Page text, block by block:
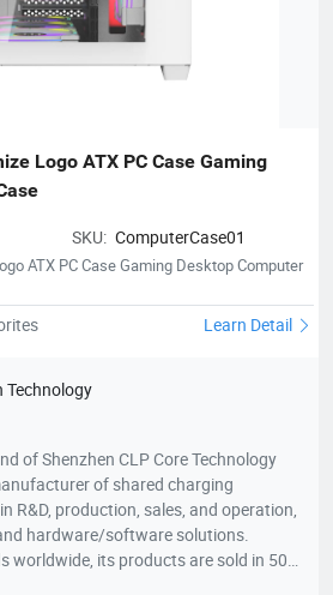
Logo ATX PC Case Gaming
SKU: ComputerCase01
ATX PC Case Gaming Desktop Computer
Learn Detail
Technology
of Shenzhen CLP Core Technology
of shared charging
R&D, production, sales, and operation,
hardware/software solutions.
worldwide, its products are sold in 50+
U.K., France, Australia, South